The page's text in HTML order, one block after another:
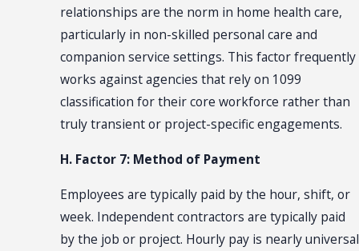
relationships are the norm in home health care,
particularly in non-skilled personal care and
companion service settings. This factor frequently
works against agencies that rely on 1099
classification for their core workforce rather than
truly transient or project-specific engagements.
H. Factor 7: Method of Payment
Employees are typically paid by the hour, shift, or
week. Independent contractors are typically paid
by the job or project. Hourly pay is nearly universal